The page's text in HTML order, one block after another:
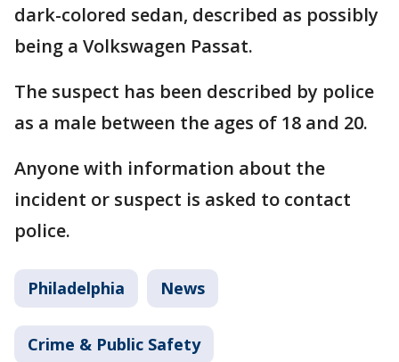
dark-colored sedan, described as possibly
being a Volkswagen Passat.
The suspect has been described by police
as a male between the ages of 18 and 20.
Anyone with information about the
incident or suspect is asked to contact
police.
Philadelphia News
Crime & Public Safety